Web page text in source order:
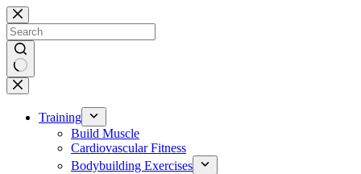
Skip
to
content
No
results
Training
Build Muscle
Cardiovascular Fitness
Bodybuilding Exercises